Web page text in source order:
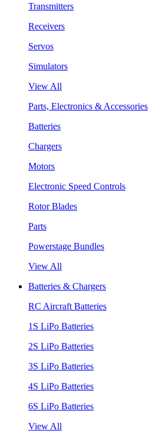
Transmitters
Receivers
Servos
Simulators
View All
Parts, Electronics & Accessories
Batteries
Chargers
Motors
Electronic Speed Controls
Rotor Blades
Parts
Powerstage Bundles
View All
Batteries & Chargers
RC Aircraft Batteries
1S LiPo Batteries
2S LiPo Batteries
3S LiPo Batteries
4S LiPo Batteries
6S LiPo Batteries
View All